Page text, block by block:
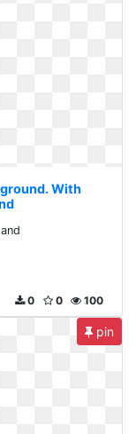
With
100
0
0
pin